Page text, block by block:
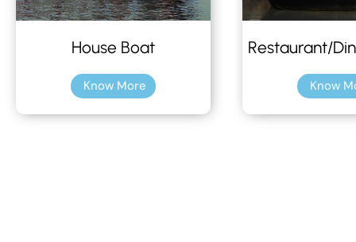
House Boat
Know More
Restaurant/
Know